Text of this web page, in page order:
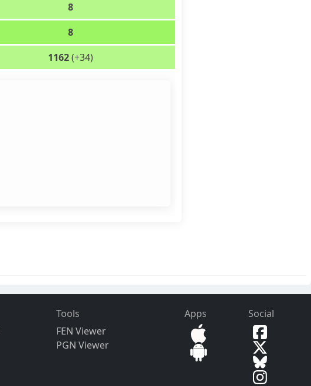
8
8
1162(+34)
Tools
FEN Viewer
PGN Viewer
Apps Social